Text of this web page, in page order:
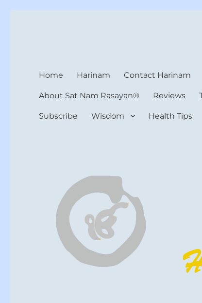
Home Harinam Contact Harinam
About Sat Nam Rasayan® Reviews
Subscribe Wisdom Health Tips